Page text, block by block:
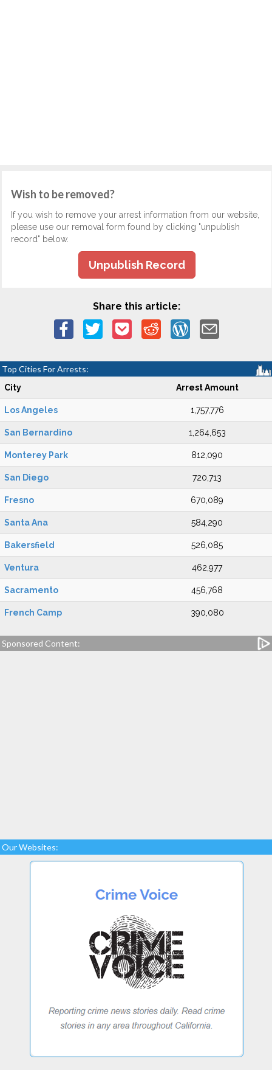
Wish to be removed?
If you wish to remove your arrest information from our website,
please use our removal form found by clicking "unpublish
record" below.
Unpublish Record
Share this article:
Top Cities For Arrests:
City Arrest Amount
Los Angeles 1,757,776
San Bernardino 1,264,653
Monterey Park 812,090
San Diego 720,713
Fresno 670,089
Santa Ana 584,290
Bakersfield 526,085
Ventura 462,977
Sacramento 456,768
French Camp 390,080
Sponsored Content:
Our Websites: